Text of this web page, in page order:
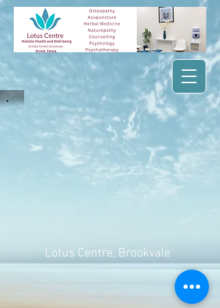
Lotus Centre, Brookvale